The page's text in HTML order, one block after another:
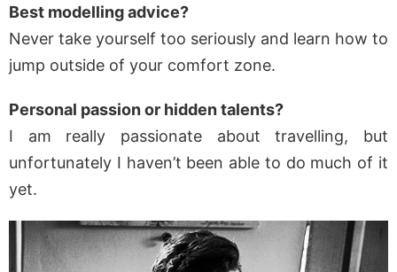
Best modelling advice?
Never take yourself too seriously and learn how to
jump outside of your comfort zone.
Personal passion or hidden talents?
I am really passionate about travelling, but
unfortunately I haven’t been able to do much of it
yet.